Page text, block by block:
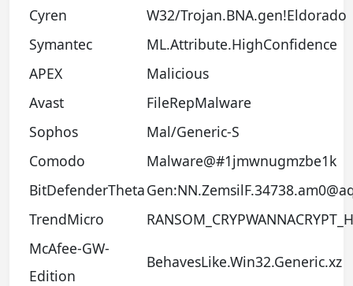
Cyren
W32/Trojan.BNA.gen!Eldorado
Symantec
ML.Attribute.HighConfidence
APEX
Malicious
Avast
FileRepMalware
Sophos
Mal/Generic-S
Comodo
Malware@#1jmwnugmzbe1k
BitDefenderTheta
TrendMicro
McAfee-GW-
Edition
BehavesLike.Win32.Generic.xz